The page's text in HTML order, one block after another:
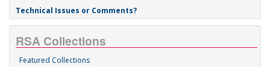
Technical Issues or Comments?
RSA Collections
Featured Collections